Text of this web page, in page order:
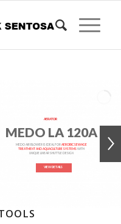
MEDO LA 120A
AERATOR
MEDO AIR BLOWER IS IDEAL FORAEROBIC SEWAGE
TREATMENT AND AQUACULTURE SYSTEMSWITH
UNIQUE LINEAR SHUTTLE DESIGN
VIEW DETAILS